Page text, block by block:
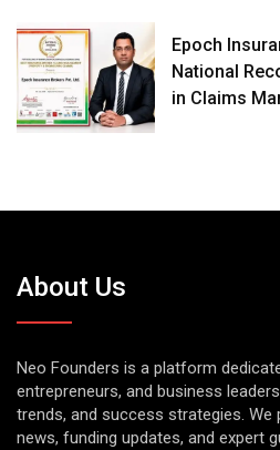
Epoch
National
in Claims
About Us
Neo Founders is a platform
entrepreneurs, and business
trends, and success strategies.
news, funding updates, and expert